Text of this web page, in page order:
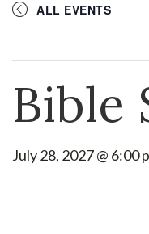
ALL EVENTS
Bible
July 28, 2027 @ 6:00